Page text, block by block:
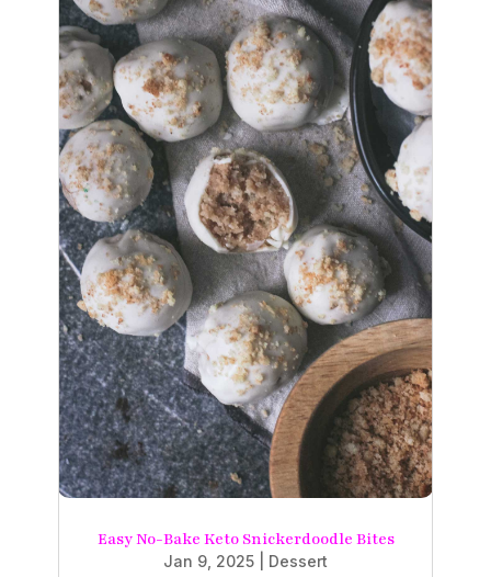
Easy No-Bake Keto Snickerdoodle Bites
Jan 9, 2025
Dessert